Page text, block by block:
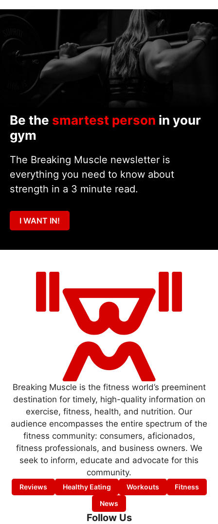
Be the smartest person in your
gym
The Breaking Muscle newsletter is
everything you need to know about
strength in a 3 minute read.
I WANT IN!
Breaking Muscle is the fitness world’s preeminent
destination for timely, high-quality information on
exercise, fitness, health, and nutrition. Our
audience encompasses the entire spectrum of the
fitness community: consumers, aficionados,
fitness professionals, and business owners. We
seek to inform, educate and advocate for this
community.
Reviews Healthy Eating Workouts
Fitness
News
Follow Us